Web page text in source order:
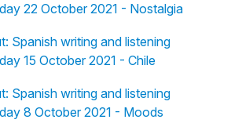
22 October 2021 - Nostalgia
Spanish writing and listening
15 October 2021 - Chile
Spanish writing and listening
8 October 2021 - Moods